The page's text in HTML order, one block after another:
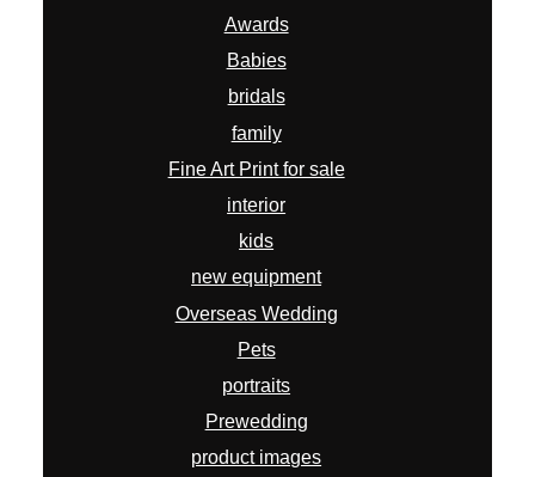
Awards
Babies
bridals
family
Fine Art Print for sale
interior
kids
new equipment
Overseas Wedding
Pets
portraits
Prewedding
product images